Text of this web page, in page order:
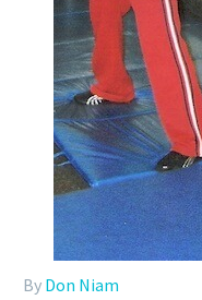
By Don Niam